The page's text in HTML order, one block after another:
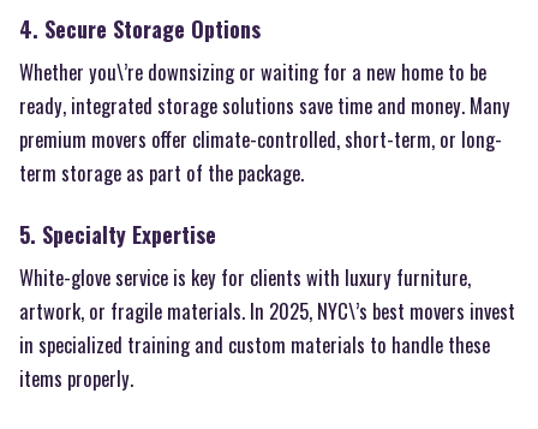
4. Secure Storage Options
Whether you\’re downsizing or waiting for a new home to be
ready, integrated storage solutions save time and money. Many
premium movers offer climate-controlled, short-term, or long-
term storage as part of the package.
5. Specialty Expertise
White-glove service is key for clients with luxury furniture,
artwork, or fragile materials. In 2025, NYC\’s best movers invest
in specialized training and custom materials to handle these
items properly.